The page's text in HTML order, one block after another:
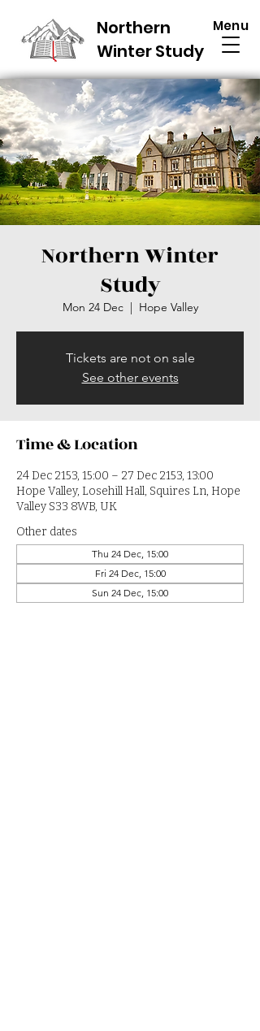
Northern
Winter Study
Menu
Northern Winter
Study
Mon 24 Dec
  |
Hope Valley
Tickets are not on sale
See other events
Time & Location
24 Dec 2153, 15:00 – 27 Dec 2153, 13:00
Hope Valley, Losehill Hall, Squires Ln, Hope
Valley S33 8WB, UK
Other dates
Thu 24 Dec, 15:00
Fri 24 Dec, 15:00
Sun 24 Dec, 15:00